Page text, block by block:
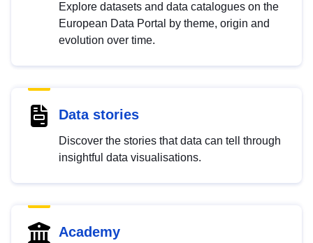
Explore datasets and data catalogues on the
European Data Portal by theme, origin and
evolution over time.
Data stories
Discover the stories that data can tell through
insightful data visualisations.
Academy